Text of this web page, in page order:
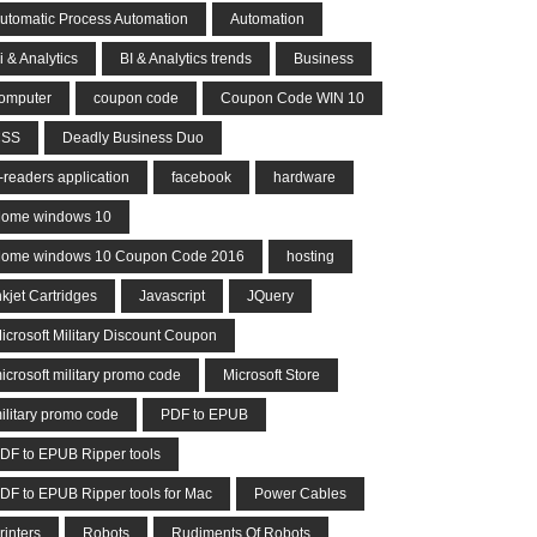
Process Automation Automation
& Analytics BI & Analytics trends Business
coupon code Coupon Code WIN 10
Deadly Business Duo
readers application facebook hardware
windows 10
windows 10 Coupon Code 2016 hosting
Cartridges Javascript JQuery
Military Discount Coupon
military promo code Microsoft Store
promo code PDF to EPUB
to EPUB Ripper tools
to EPUB Ripper tools for Mac Power Cables
Robots Rudiments Of Robots